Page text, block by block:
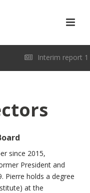
Interim report 1
2026
since 2015,
President and
Pierre holds a degree
at the